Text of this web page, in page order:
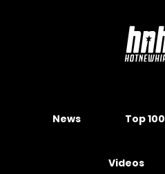
News Top 100
Videos